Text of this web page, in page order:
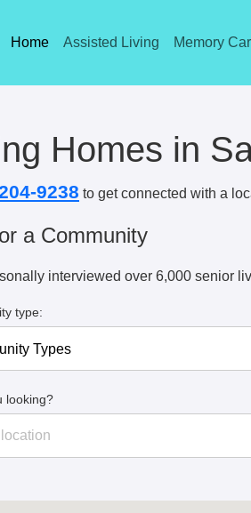
Home Assisted Living Memory
Homes in
9238 to get connected with a
a Community
interviewed over 6,000 senior
type:
looking?